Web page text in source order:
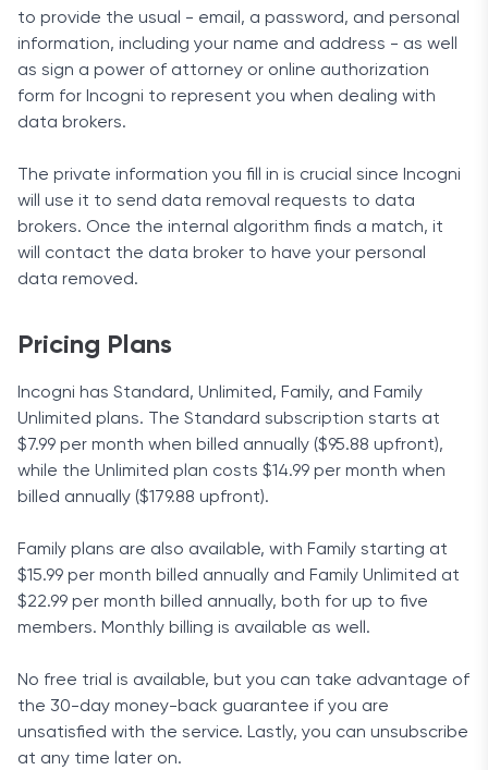
to provide the usual - email, a password, and personal
information, including your name and address - as well
as sign a power of attorney or online authorization
form for Incogni to represent you when dealing with
data brokers.
The private information you fill in is crucial since Incogni
will use it to send data removal requests to data
brokers. Once the internal algorithm finds a match, it
will contact the data broker to have your personal
data removed.
Pricing Plans
Incogni has Standard, Unlimited, Family, and Family
Unlimited plans. The Standard subscription starts at
$7.99 per month when billed annually ($95.88 upfront),
while the Unlimited plan costs $14.99 per month when
billed annually ($179.88 upfront).
Family plans are also available, with Family starting at
$15.99 per month billed annually and Family Unlimited at
$22.99 per month billed annually, both for up to five
members. Monthly billing is available as well.
No free trial is available, but you can take advantage of
the 30-day money-back guarantee if you are
unsatisfied with the service. Lastly, you can unsubscribe
at any time later on.